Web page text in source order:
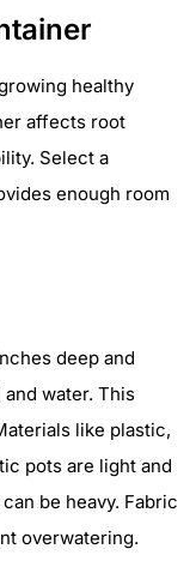
healthy
affects root
Select a
enough room
deep and
water. This
like plastic,
pots are light and
be heavy. Fabric
overwatering.